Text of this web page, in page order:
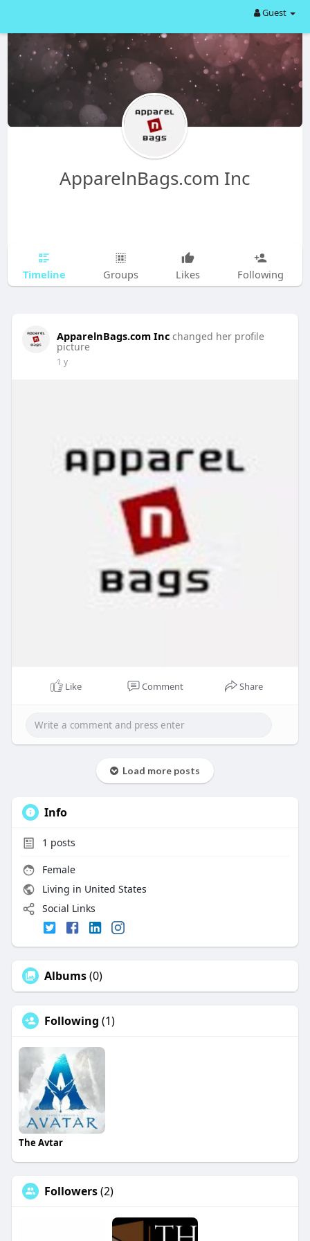
Guest
ApparelnBags.com Inc
Timeline Groups Likes Following
ApparelnBags.com Inc changed her profile
picture
1 y
Like Comment Share
Load more posts
Info
1 posts
Female
Living in United States
Social Links
Albums(0)
Following (1)
The Avtar
Followers(2)